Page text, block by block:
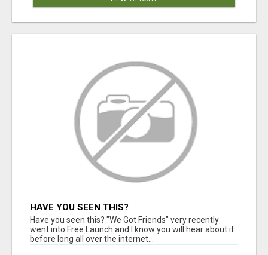
HAVE YOU SEEN THIS?
Have you seen this? "We Got Friends" very recently
went into Free Launch and I know you will hear about it
before long all over the internet...